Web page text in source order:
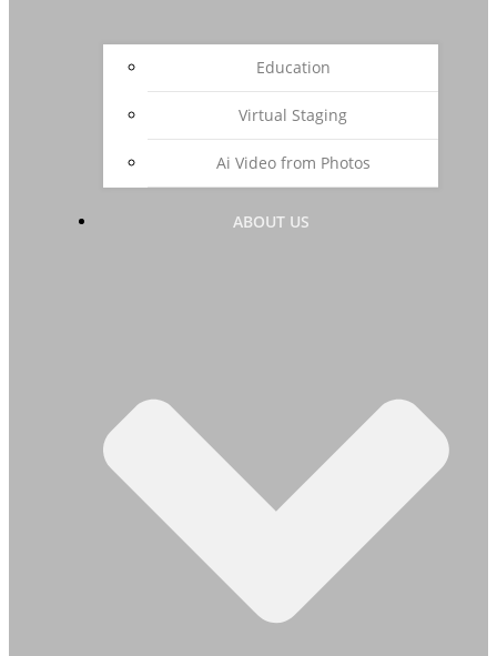
Education
Virtual Staging
Ai Video from Photos
ABOUT US